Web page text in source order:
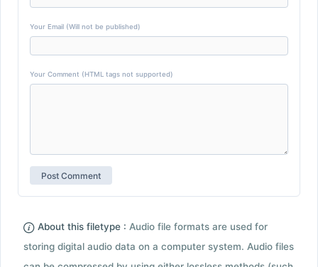
Your Email (Will not be published)
Your Comment (HTML tags not supported)
About this filetype : Audio file formats are used for
storing digital audio data on a computer system. Audio files